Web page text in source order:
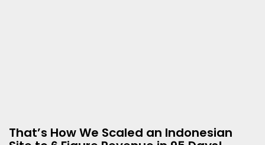
That’s How We Scaled an Indonesian